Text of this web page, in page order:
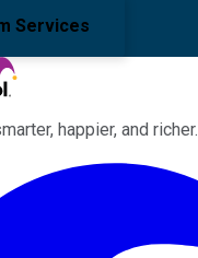
Services
happier, and richer.